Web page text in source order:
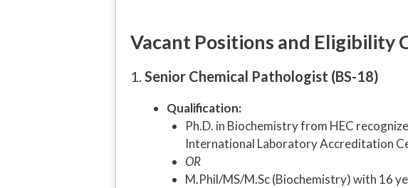
Vacant Positions and Eligibility
1.Senior Chemical Pathologist (BS-18)
Qualification:
Ph.D. in Biochemistry from HEC
International Laboratory Accreditation
OR
M.Phil/MS/M.Sc (Biochemistry) with 16